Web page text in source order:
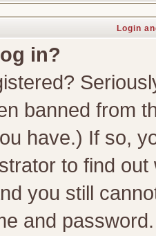
Login
in?
banned from
have.) If so,
to find
you still
and